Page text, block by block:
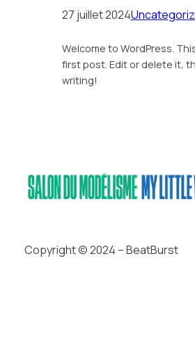
27 juillet 2024
Welcome to WordPress.
first post. Edit or delete it,
writing!
Copyright © 2024 – BeatBurst